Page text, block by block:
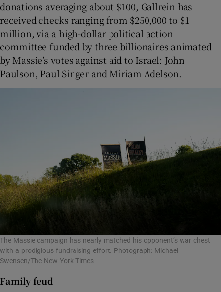
donations averaging about $100, Gallrein has
received checks ranging from $250,000 to $1
million, via a high-dollar political action
committee funded by three billionaires animated
by Massie’s votes against aid to Israel: John
Paulson, Paul Singer and Miriam Adelson.
The Massie campaign has nearly matched his opponent’s war chest
with a prodigious fundraising effort. Photograph: Michael
Swensen/The New York Times
Family feud